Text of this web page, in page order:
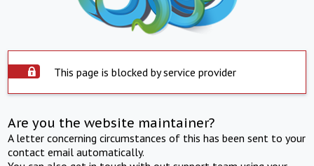
This page is blocked by service provider
Are you the website maintainer?
A letter concerning circumstances of this has been sent to your
contact email automatically.